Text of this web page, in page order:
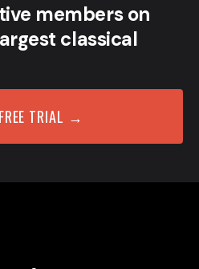
members on
classical
TRIAL →